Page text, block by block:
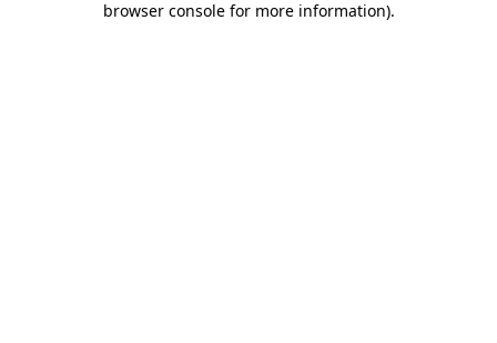
browser console for more information).